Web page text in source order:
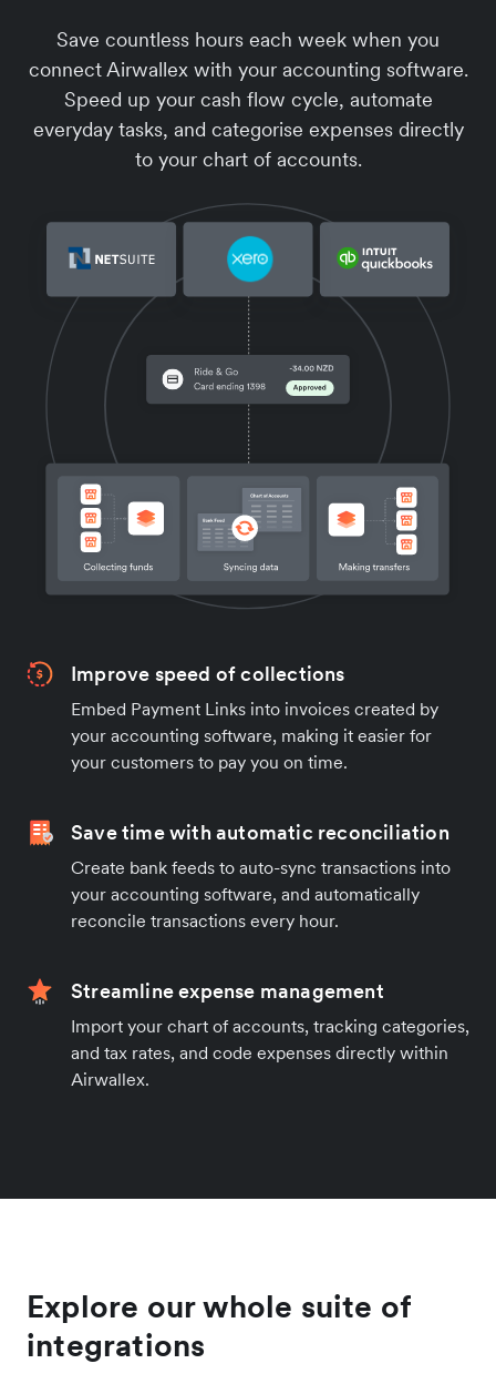
Save countless hours each week when you
connect Airwallex with your accounting software.
Speed up your cash flow cycle, automate
everyday tasks, and categorise expenses directly
to your chart of accounts.
Improve speed of collections
Embed Payment Links into invoices created by
your accounting software, making it easier for
your customers to pay you on time.
Save time with automatic reconciliation
Create bank feeds to auto-sync transactions into
your accounting software, and automatically
reconcile transactions every hour.
Streamline expense management
Import your chart of accounts, tracking categories,
and tax rates, and code expenses directly within
Airwallex.
Explore our whole suite of
integrations